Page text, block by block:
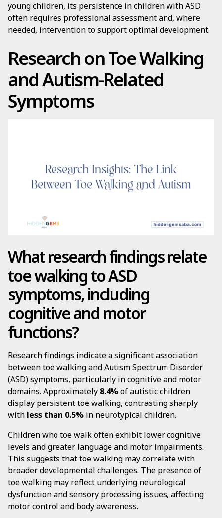
young children, its persistence in children with ASD
often requires professional assessment and, where
needed, intervention to support optimal development.
Research on Toe Walking
and Autism-Related
Symptoms
What research findings relate
toe walking to ASD
symptoms, including
cognitive and motor
functions?
Research findings indicate a significant association
between toe walking and Autism Spectrum Disorder
(ASD) symptoms, particularly in cognitive and motor
domains. Approximately 8.4%of autistic children
display persistent toe walking, contrasting sharply
with less than 0.5% in neurotypical children.
Children who toe walk often exhibit lower cognitive
levels and greater language and motor impairments.
This suggests that toe walking may correlate with
broader developmental challenges. The presence of
toe walking may reflect underlying neurological
dysfunction and sensory processing issues, affecting
motor control and body awareness.